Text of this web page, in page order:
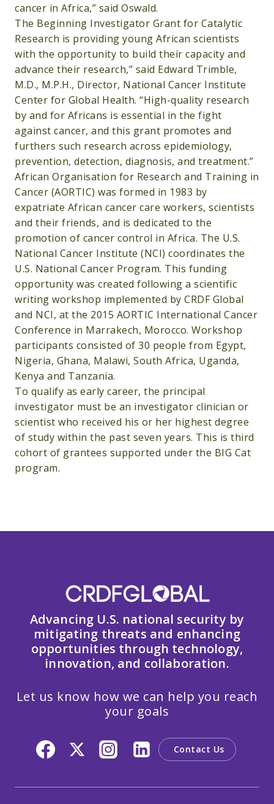
cancer in Africa,” said Oswald.
The Beginning Investigator Grant for Catalytic
Research is providing young African scientists
with the opportunity to build their capacity and
advance their research,” said Edward Trimble,
M.D., M.P.H., Director, National Cancer Institute
Center for Global Health. “High-quality research
by and for Africans is essential in the fight
against cancer, and this grant promotes and
furthers such research across epidemiology,
prevention, detection, diagnosis, and treatment.”
African Organisation for Research and Training in
Cancer (AORTIC) was formed in 1983 by
expatriate African cancer care workers, scientists
and their friends, and is dedicated to the
promotion of cancer control in Africa. The U.S.
National Cancer Institute (NCI) coordinates the
U.S. National Cancer Program. This funding
opportunity was created following a scientific
writing workshop implemented by CRDF Global
and NCI, at the 2015 AORTIC International Cancer
Conference in Marrakech, Morocco. Workshop
participants consisted of 30 people from Egypt,
Nigeria, Ghana, Malawi, South Africa, Uganda,
Kenya and Tanzania.
To qualify as early career, the principal
investigator must be an investigator clinician or
scientist who received his or her highest degree
of study within the past seven years. This is third
cohort of grantees supported under the BIG Cat
program.
Advancing U.S. national security by
mitigating threats and enhancing
opportunities through technology,
innovation, and collaboration.
Let us know how we can help you reach
your goals
Contact Us